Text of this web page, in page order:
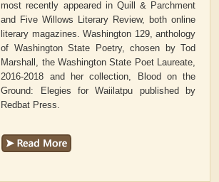
most recently appeared in Quill & Parchment
and Five Willows Literary Review, both online
literary magazines. Washington 129, anthology
of Washington State Poetry, chosen by Tod
Marshall, the Washington State Poet Laureate,
2016-2018 and her collection, Blood on the
Ground: Elegies for Waiilatpu published by
Redbat Press.